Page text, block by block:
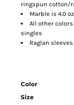
ringspun cotton/
Marble is 4.0
All other
singles
Raglan sleeves
Color
Size